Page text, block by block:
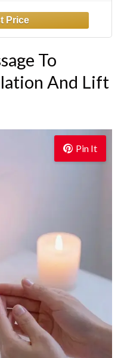
Unscented
To
And Lift
Pin It